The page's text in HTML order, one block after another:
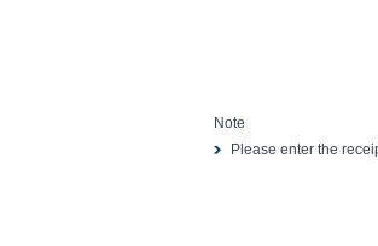
Note
Please enter the